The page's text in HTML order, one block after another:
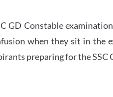
GD Constable
when they sit in the
preparing for the SSC